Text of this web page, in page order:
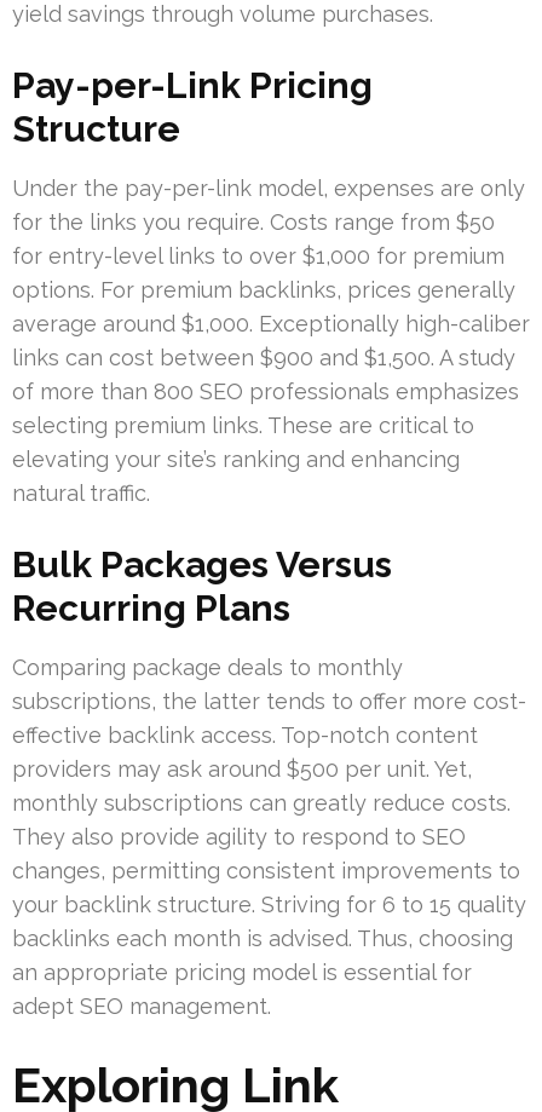
yield savings through volume purchases.
Pay-per-Link Pricing
Structure
Under the pay-per-link model, expenses are only
for the links you require. Costs range from $50
for entry-level links to over $1,000 for premium
options. For premium backlinks, prices generally
average around $1,000. Exceptionally high-caliber
links can cost between $900 and $1,500. A study
of more than 800 SEO professionals emphasizes
selecting premium links. These are critical to
elevating your site’s ranking and enhancing
natural traffic.
Bulk Packages Versus
Recurring Plans
Comparing package deals to monthly
subscriptions, the latter tends to offer more cost-
effective backlink access. Top-notch content
providers may ask around $500 per unit. Yet,
monthly subscriptions can greatly reduce costs.
They also provide agility to respond to SEO
changes, permitting consistent improvements to
your backlink structure. Striving for 6 to 15 quality
backlinks each month is advised. Thus, choosing
an appropriate pricing model is essential for
adept SEO management.
Exploring Link